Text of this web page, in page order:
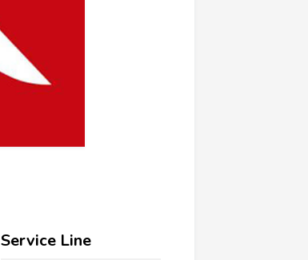
Service Line